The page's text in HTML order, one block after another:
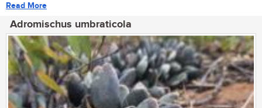
Read More
Adromischus umbraticola